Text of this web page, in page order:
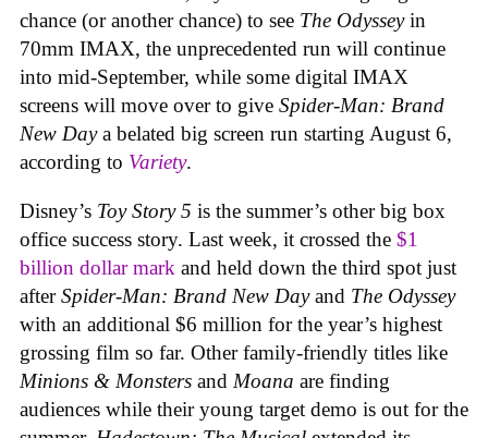
chance (or another chance) to see The Odysseyin
70mm IMAX, the unprecedented run will continue
into mid-September, while some digital IMAX
screens will move over to give Spider-Man: Brand
New Daya belated big screen run starting August 6,
according to Variety.
Disney’s Toy Story 5 is the summer’s other big box
office success story. Last week, it crossed the $1
billion dollar mark and held down the third spot just
afterSpider-Man: Brand New Dayand The Odyssey
with an additional $6 million for the year’s highest
grossing film so far. Other family-friendly titles like
Minions & Monsters and Moana are finding
audiences while their young target demo is out for the